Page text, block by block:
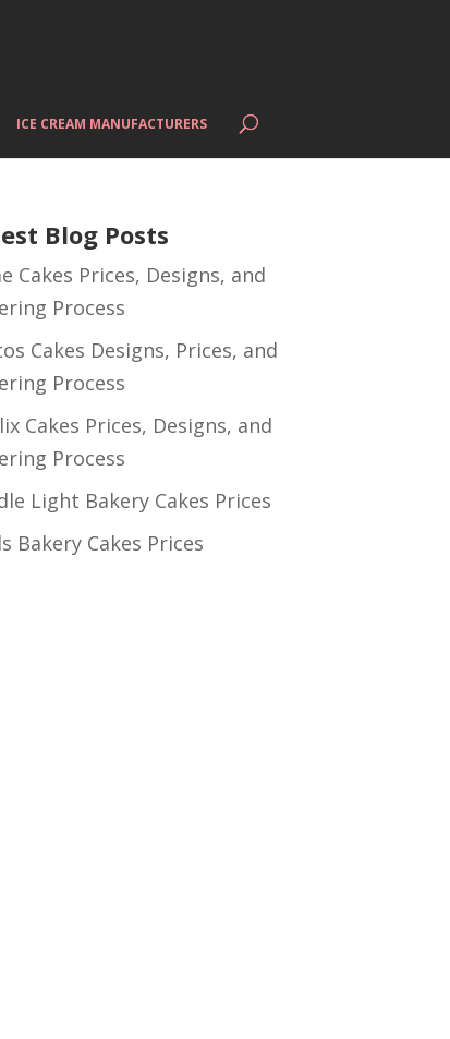
ICE CREAM MANUFACTURERS
Blog Posts
Cakes Prices, Designs, and
Process
Cakes Designs, Prices, and
Process
Cakes Prices, Designs, and
Process
Light Bakery Cakes Prices
Bakery Cakes Prices